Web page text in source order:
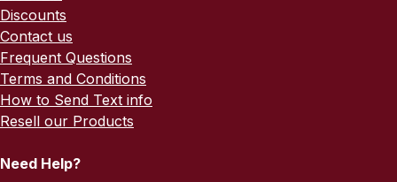
Discounts
Contact us
Frequent Questions
Terms and Conditions
How to Send Text info
Resell our Products
Need Help?